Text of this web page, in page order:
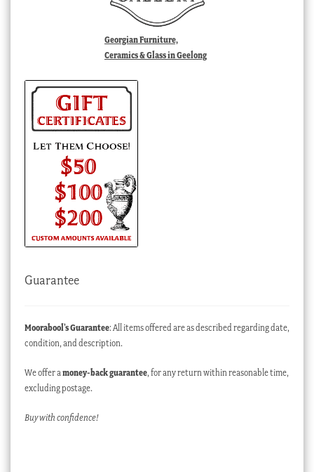
Georgian Furniture,
Ceramics & Glass in Geelong
Guarantee
Moorabool’s Guarantee: All items offered are as described regarding date,
condition, and description.
We offer a money-back guarantee, for any return within reasonable time,
excluding postage.
Buy with confidence!